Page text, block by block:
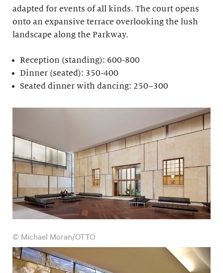
adapted for events of all kinds. The court opens
onto an expansive terrace overlooking the lush
landscape along the Parkway.
Reception (standing): 600-800
Dinner (seated): 350-400
Seated dinner with dancing: 250–300
© Michael Moran/OTTO